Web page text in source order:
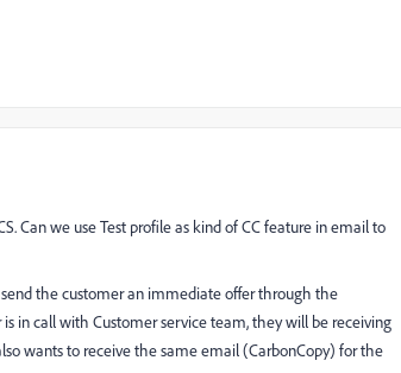
Can we use Test profile as kind of CC feature in email to
the customer an immediate offer through the
in call with Customer service team, they will be receiving
wants to receive the same email (CarbonCopy) for the